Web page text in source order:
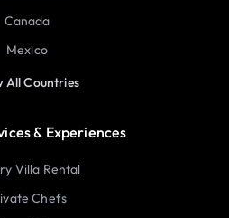
Canada
Mexico
All Countries
& Experiences
Villa Rental
Chefs